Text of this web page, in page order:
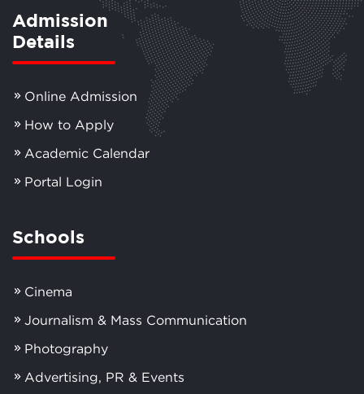
Admission
Details
Online Admission
How to Apply
Academic Calendar
Portal Login
Schools
Cinema
Journalism & Mass Communication
Photography
Advertising, PR & Events